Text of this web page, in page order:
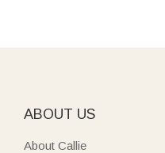
ABOUT US
About Callie